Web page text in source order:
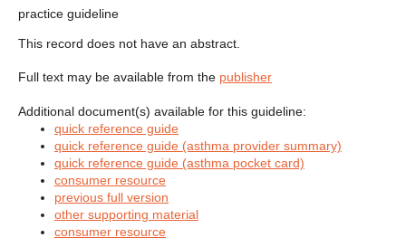
practice guideline
This record does not have an abstract.
Full text may be available from the publisher
Additional document(s) available for this guideline:
quick reference guide
quick reference guide (asthma provider summary)
quick reference guide (asthma pocket card)
consumer resource
previous full version
other supporting material
consumer resource